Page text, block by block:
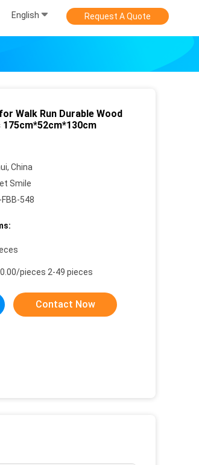
English Request A Quote
Walk Run Durable Wood
China
Smile
FBB-548
pieces 2-49 pieces
Contact Now